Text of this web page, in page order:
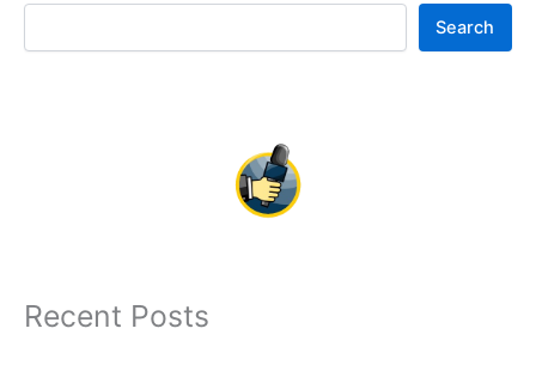
Search
Recent Posts